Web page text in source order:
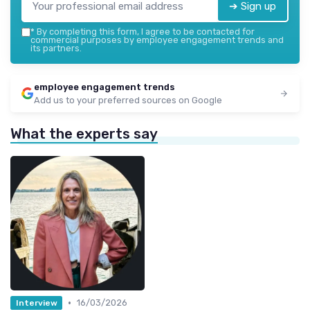
➔ Sign up
* By completing this form, I agree to be contacted for
commercial purposes by employee engagement trends and
its partners.
employee engagement trends
Add us to your preferred sources on Google
What the experts say
Interview • 16/03/2026